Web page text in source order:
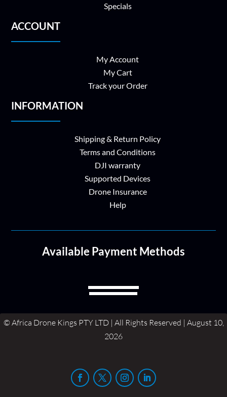
Specials
ACCOUNT
My Account
My Cart
Track your Order
INFORMATION
Shipping & Return Policy
Terms and Conditions
DJI warranty
Supported Devices
Drone Insurance
Help
Available Payment Methods
© Africa Drone Kings PTY LTD | All Rights Reserved | August 10,
2026